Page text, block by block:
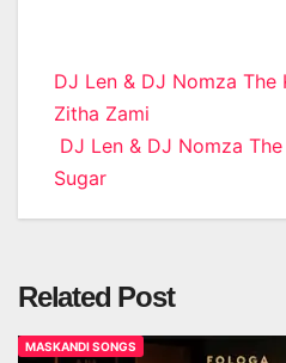
Post
navigation
DJ Len & DJ Nomza The
Zitha Zami
DJ Len & DJ Nomza
Sugar
Related Post
MASKANDI SONGS